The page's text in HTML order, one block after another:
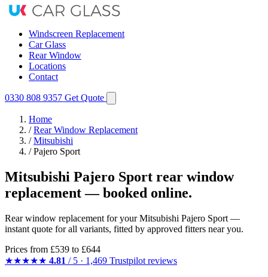
Windscreen Replacement
Car Glass
Rear Window
Locations
Contact
0330 808 9357 Get Quote
Home
/ Rear Window Replacement
/ Mitsubishi
/ Pajero Sport
Mitsubishi Pajero Sport rear window
replacement — booked online.
Rear window replacement for your Mitsubishi Pajero Sport —
instant quote for all variants, fitted by approved fitters near you.
Prices from £539 to £644
★★★★★ 4.81 / 5 · 1,469 Trustpilot reviews